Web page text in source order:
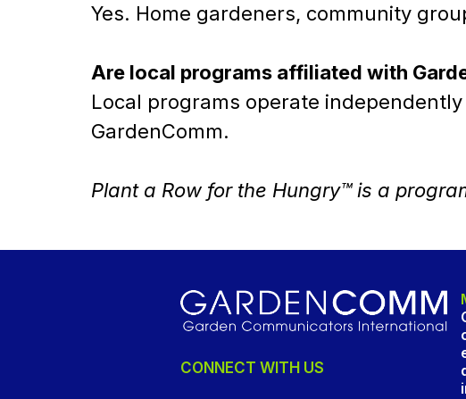
Yes. Home gardeners, community
Are local programs affiliated with
Local programs operate
GardenComm.
Plant a Row for the Hungry™ is a
CONNECT WITH US